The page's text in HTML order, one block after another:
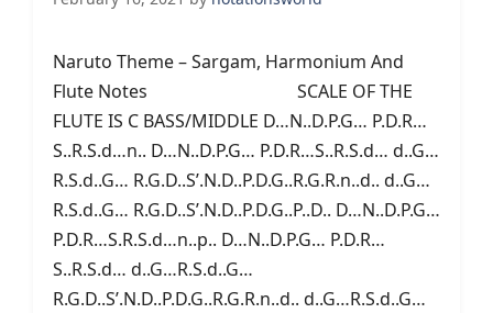
Naruto Theme – Sargam, Harmonium And
Flute Notes SCALE OF THE
FLUTE IS C BASS/MIDDLE D…N..D.P.G… P.D.R…
S..R.S.d…n.. D…N..D.P.G… P.D.R…S..R.S.d… d..G…
R.S.d..G… R.G.D..S’.N.D..P.D.G..R.G.R.n..d.. d..G…
R.S.d..G… R.G.D..S’.N.D..P.D.G..P..D.. D…N..D.P.G…
P.D.R…S.R.S.d…n..p.. D…N..D.P.G… P.D.R…
S..R.S.d… d..G…R.S.d..G…
R.G.D..S’.N.D..P.D.G..R.G.R.n..d.. d..G…R.S.d..G…